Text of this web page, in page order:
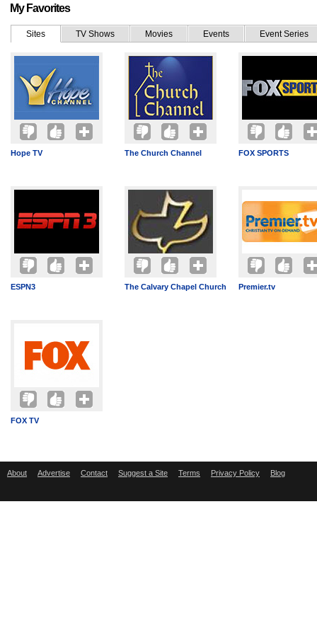
My Favorites
Sites TV Shows Movies Events Event Series
Hope TV The Church Channel FOX SPORTS
ESPN3 The Calvary Chapel Church Premier.tv
FOX TV
About Advertise Contact Suggest a Site Terms Privacy Policy Blog